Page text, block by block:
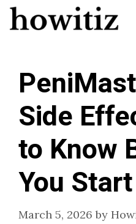
Skip
to
Side
to Know
You Start
March 5, 2026 by